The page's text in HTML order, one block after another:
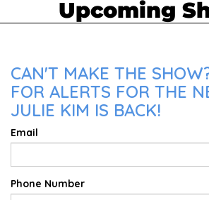
Upcoming
CAN'T MAKE THE
FOR ALERTS FOR THE
JULIE KIM IS BACK!
Email
Phone Number